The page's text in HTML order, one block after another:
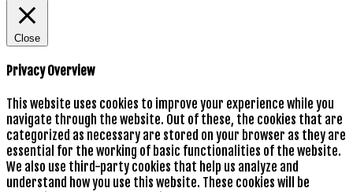
Close
Privacy Overview
This website uses cookies to improve your experience while you
navigate through the website. Out of these, the cookies that are
categorized as necessary are stored on your browser as they are
essential for the working of basic functionalities of the website.
We also use third-party cookies that help us analyze and
understand how you use this website. These cookies will be